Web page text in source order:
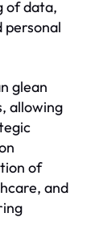
of data,
personal
glean
allowing
of
and